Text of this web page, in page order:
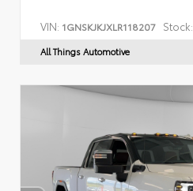
VIN: 1GNSKJKJXLR118207 Stock:
All Things Automotive